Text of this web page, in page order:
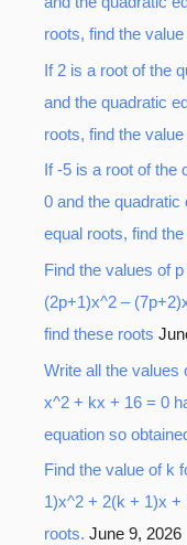
:roots, find the value
If 2 is a root of the
and the quadratic
roots, find the value
If -5 is a root of the
0 and the
equal roots, find
Find the values of
(2p+1)x^2 –
find these roots
Write all the values
x^2 + kx + 16 = 0
equation so
Find the value of k
1)x^2 + 2(k + 1)x +
roots. June 9, 2026